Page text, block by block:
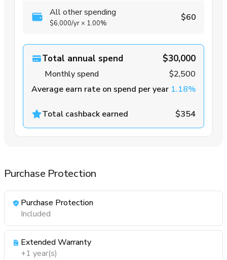
All other spending
$6,000/yr × 1.00%
$60
Total annual spend $30,000
Monthly spend
$2,500
Average earn rate on spend per year 1.18%
Total cashback earned $354
Purchase Protection
Purchase Protection
Included
Extended Warranty
+1 year(s)